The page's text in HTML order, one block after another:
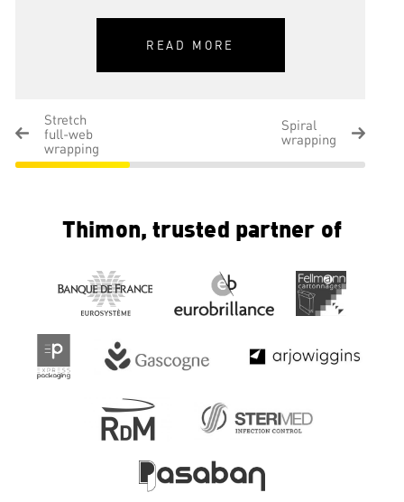
READ MORE
Spiral wrapping
of placing a stretch film from 250 to
1000 mm wide around a load, at low,
medium or very high speed.
READ MORE
Stretch
full-web
wrapping
Spiral
wrapping
Thimon, trusted partner of